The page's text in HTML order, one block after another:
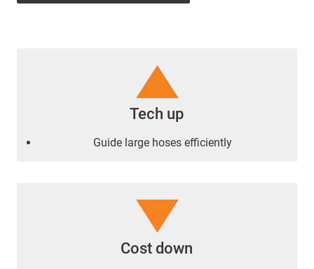
Tech up
Guide large hoses efficiently
Cost down